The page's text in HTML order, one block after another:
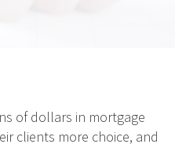
of dollars in mortgage
clients more choice, and